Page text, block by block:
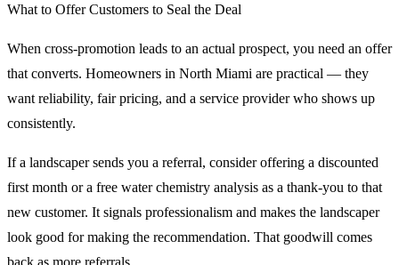
What to Offer Customers to Seal the Deal
When cross-promotion leads to an actual prospect, you need an offer
that converts. Homeowners in North Miami are practical — they
want reliability, fair pricing, and a service provider who shows up
consistently.
If a landscaper sends you a referral, consider offering a discounted
first month or a free water chemistry analysis as a thank-you to that
new customer. It signals professionalism and makes the landscaper
look good for making the recommendation. That goodwill comes
back as more referrals.